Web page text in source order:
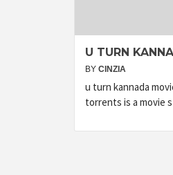
U TURN
BY CINZIA
u turn kannada
torrents is a movie